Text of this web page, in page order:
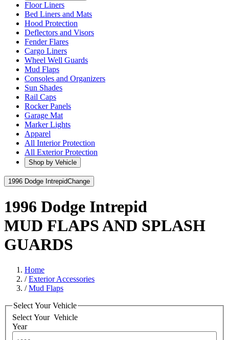
Floor Liners
Bed Liners and Mats
Hood Protection
Deflectors and Visors
Fender Flares
Cargo Liners
Wheel Well Guards
Mud Flaps
Consoles and Organizers
Sun Shades
Rail Caps
Rocker Panels
Garage Mat
Marker Lights
Apparel
All Interior Protection
All Exterior Protection
Shop by Vehicle
1996 Dodge IntrepidChange
1996 Dodge Intrepid
MUD FLAPS AND SPLASH
GUARDS
Home
/Exterior Accessories
/Mud Flaps
Select Your Vehicle
Select Your Vehicle
Year